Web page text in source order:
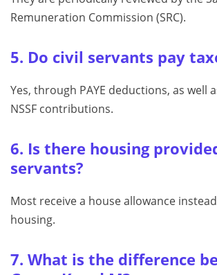
Remuneration Commission (SRC).
5. Do civil servants pay
Yes, through PAYE deductions, as well
NSSF contributions.
6. Is there housing
servants?
Most receive a house allowance
housing.
7. What is the difference